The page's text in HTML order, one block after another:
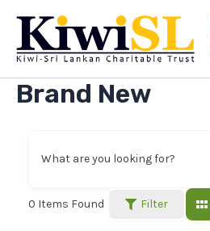
content
Brand New
What are you looking for?
0 Items Found Filter